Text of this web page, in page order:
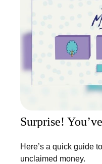
Surprise!
Here’s a quick guide
unclaimed money.